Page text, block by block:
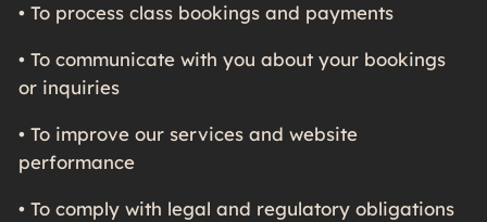
• To process class bookings and payments
• To communicate with you about your bookings
or inquiries
• To improve our services and website
performance
• To comply with legal and regulatory obligations